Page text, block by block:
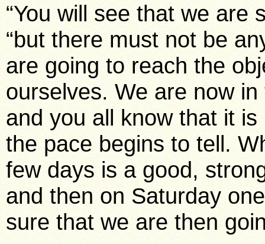
“You will see that we are
“but there must not be
are going to reach the
ourselves. We are now
and you all know that it
the pace begins to tell.
few days is a good,
and then on Saturday
sure that we are then